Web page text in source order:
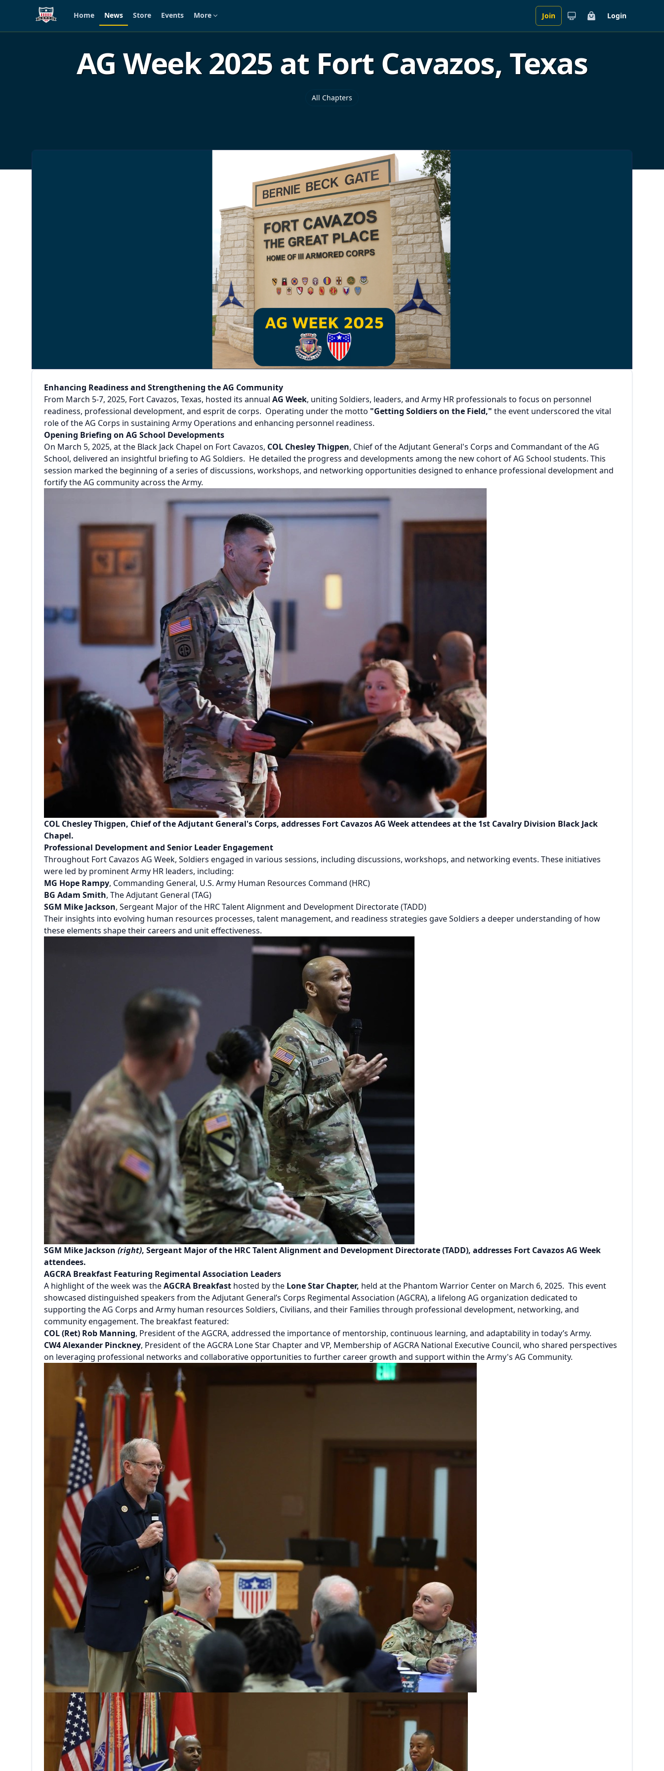
Skip to main content
Home News Store Events More Join Cart Login
AG Week 2025 at Fort Cavazos, Texas
All Chapters
Enhancing Readiness and Strengthening the AG Community
From March 5-7, 2025, Fort Cavazos, Texas, hosted its annual AG Week, uniting Soldiers, leaders, and Army HR professionals to focus on personnel
readiness, professional development, and esprit de corps. Operating under the motto "Getting Soldiers on the Field," the event underscored the vital
role of the AG Corps in sustaining Army Operations and enhancing personnel readiness.
Opening Briefing on AG School Developments
On March 5, 2025, at the Black Jack Chapel on Fort Cavazos, COL Chesley Thigpen, Chief of the Adjutant General's Corps and Commandant of the AG
School, delivered an insightful briefing to AG Soldiers. He detailed the progress and developments among the new cohort of AG School students. This
session marked the beginning of a series of discussions, workshops, and networking opportunities designed to enhance professional development and
fortify the AG community across the Army.
COL Chesley Thigpen, Chief of the Adjutant General's Corps, addresses Fort Cavazos AG Week attendees at the 1st Cavalry Division Black Jack
Chapel.
Professional Development and Senior Leader Engagement
Throughout Fort Cavazos AG Week, Soldiers engaged in various sessions, including discussions, workshops, and networking events. These initiatives
were led by prominent Army HR leaders, including:
MG Hope Rampy, Commanding General, U.S. Army Human Resources Command (HRC)
BG Adam Smith, The Adjutant General (TAG)
SGM Mike Jackson, Sergeant Major of the HRC Talent Alignment and Development Directorate (TADD)
Their insights into evolving human resources processes, talent management, and readiness strategies gave Soldiers a deeper understanding of how
these elements shape their careers and unit effectiveness.
SGM Mike Jackson (right), Sergeant Major of the HRC Talent Alignment and Development Directorate (TADD), addresses Fort Cavazos AG Week
attendees.
AGCRA Breakfast Featuring Regimental Association Leaders
A highlight of the week was theAGCRA Breakfast hosted by the Lone Star Chapter, held at the Phantom Warrior Center on March 6, 2025. This event
showcased distinguished speakers from the Adjutant General’s Corps Regimental Association (AGCRA), a lifelong AG organization dedicated to
supporting the AG Corps and Army human resources Soldiers, Civilians, and their Families through professional development, networking, and
community engagement. The breakfast featured:
COL (Ret) Rob Manning, President of the AGCRA, addressed the importance of mentorship, continuous learning, and adaptability in today’s Army.
CW4 Alexander Pinckney, President of the AGCRA Lone Star Chapter and VP, Membership of AGCRA National Executive Council, who shared perspectives
on leveraging professional networks and collaborative opportunities to further career growth and support within the Army's AG Community.